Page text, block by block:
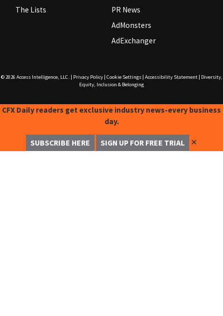
The Lists
PR News
AdMonsters
AdExchanger
© 2026 Access Intelligence, LLC. Privacy Policy| Cookie Settings| Accessibility Statement|
Diversity,
Equity, Inclusion & Belonging
CFX Daily readers get exclusive industry news-every business
day.
SUBSCRIBE HERE SIGN UP FOR FREE TRIAL ✕